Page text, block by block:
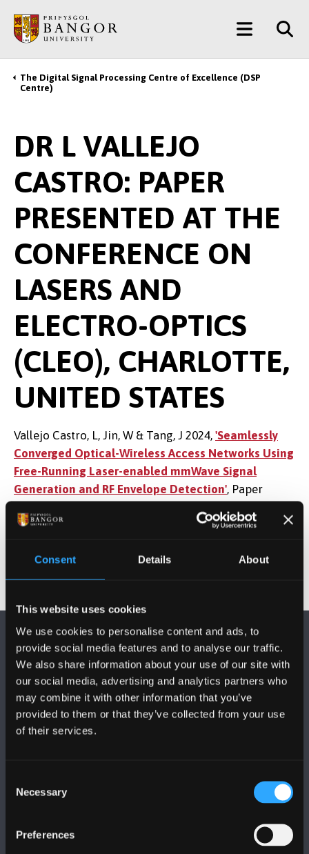
Consent Details About
This website uses cookies
We use cookies to personalise content and ads, to
provide social media features and to analyse our traffic.
We also share information about your use of our site with
our social media, advertising and analytics partners who
may combine it with other information that you’ve
provided to them or that they’ve collected from your use
of their services.
Selection
Necessary
Preferences
main
content
Main
Menu
Breadcrumb
The Digital Signal Processing Centre of Excellence (DSP
Centre)
DR L VALLEJO
CASTRO: PAPER
PRESENTED AT THE
CONFERENCE ON
LASERS AND
ELECTRO-OPTICS
(CLEO), CHARLOTTE,
UNITED STATES
Vallejo Castro, L, Jin, W & Tang, J 2024, 'Seamlessly
Converged Optical-Wireless Access Networks Using
Free-Running Laser-enabled mmWave Signal
Generation and RF Envelope Detection', Paper
States, 5/05/24 - 10/05/24.
FOLLOW US